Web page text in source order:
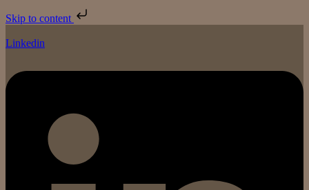
Skip to content
Linkedin